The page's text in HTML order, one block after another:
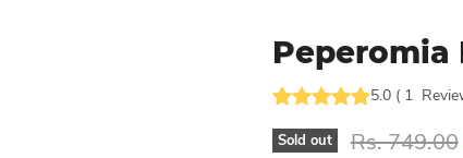
5.0 ( 1
Sold out Original
Rs. 749.00